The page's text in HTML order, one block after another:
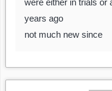
were either in trials or
years ago
not much new since